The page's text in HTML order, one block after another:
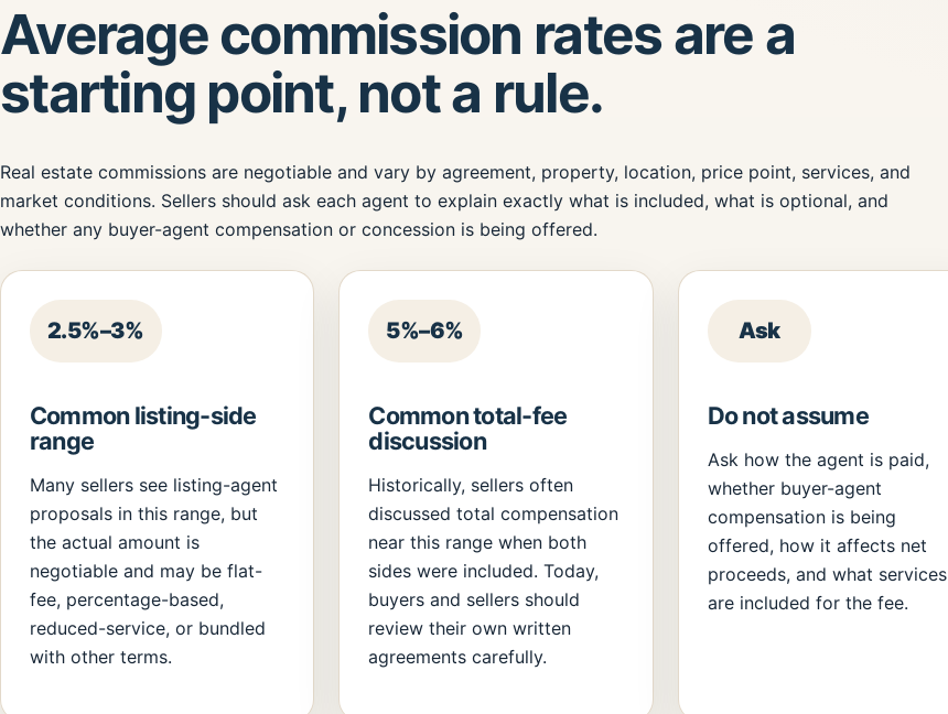
Average commission rates are a
starting point, not a rule.
Real estate commissions are negotiable and vary by agreement, property, location, price point, services, and
market conditions. Sellers should ask each agent to explain exactly what is included, what is optional, and
whether any buyer-agent compensation or concession is being offered.
2.5%–3%
Common listing-side
range
Many sellers see listing-agent
proposals in this range, but
the actual amount is
negotiable and may be flat-
fee, percentage-based,
reduced-service, or bundled
with other terms.
5%–6%
Common total-fee
discussion
Historically, sellers often
discussed total compensation
near this range when both
sides were included. Today,
buyers and sellers should
review their own written
agreements carefully.
Ask
Do not assume
Ask how the agent is paid,
whether buyer-agent
compensation is being
offered, how it affects net
proceeds, and what services
are included for the fee.